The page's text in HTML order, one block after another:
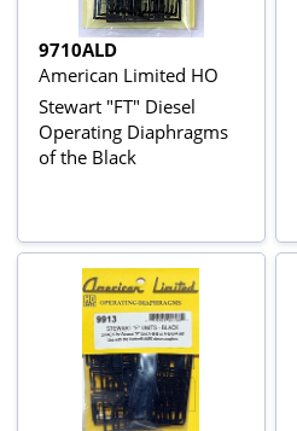
9710ALD
American Limited HO
Stewart "FT" Diesel
Operating Diaphragms
of the Black